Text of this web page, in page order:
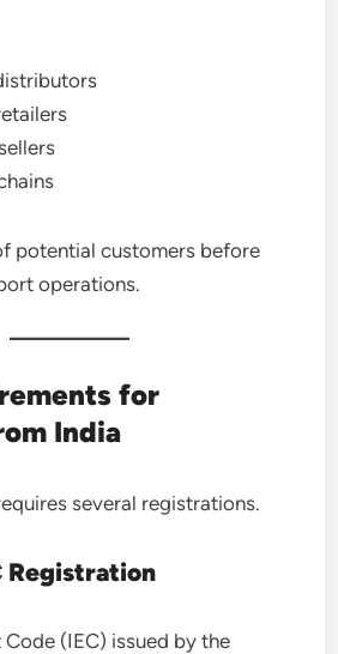
potential customers before
operations.
for
India
several registrations.
Registration
(IEC) issued by the